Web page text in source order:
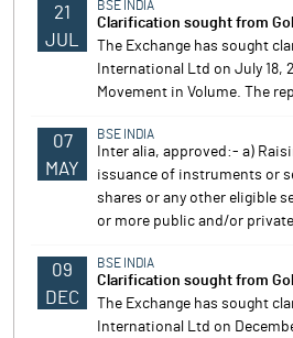
21
JUL
BSE INDIA
Clarification sought from
The Exchange has sought
International Ltd on July 18,
Movement in Volume. The
07
MAY
BSE INDIA
Inter alia, approved:- a)
issuance of instruments or
shares or any other eligible
or more public and/or
09
DEC
BSE INDIA
Clarification sought from
The Exchange has sought
International Ltd on